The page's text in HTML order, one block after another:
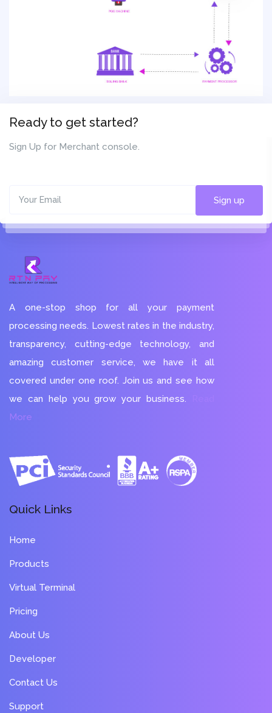
Ready to get started?
Sign Up for Merchant console.
Sign up
A one-stop shop for all your payment
processing needs. Lowest rates in the industry,
transparency, cutting-edge technology, and
amazing customer service, we have it all
covered under one roof. Join us and see how
we can help you grow your business.
More
Quick Links
Home
Products
Virtual Terminal
Pricing
About Us
Developer
Contact Us
Support